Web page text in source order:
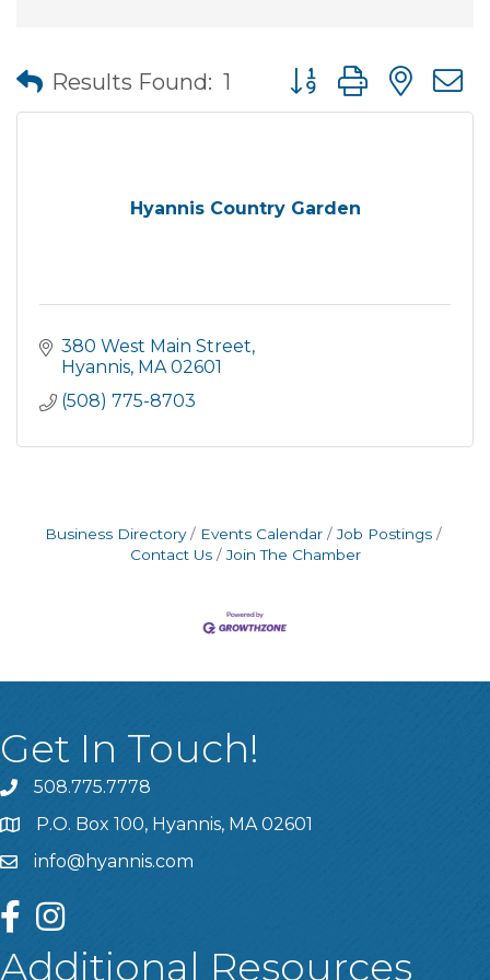
Results Found: 1 Button group with
Hyannis Country Garden
380 West Main Street
Hyannis MA 02601
(508) 775-8703
Business Directory Events Calendar
Job Postings
Contact Us
Join The Chamber
Get In Touch!
508.775.7778
P.O. Box 100, Hyannis, MA 02601
info@hyannis.com
facebookinstagram
Additional Resources